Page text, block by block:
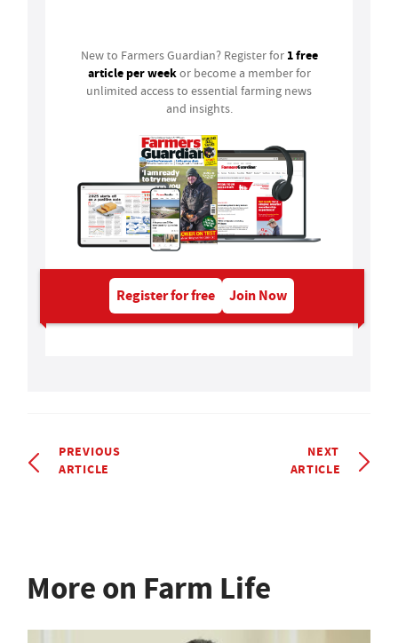
New to Farmers Guardian? Register for 1 free
article per weekor become a member for
unlimited access to essential farming news
and insights.
Register for free Join Now
PREVIOUS
ARTICLE
NEXT
ARTICLE
More on Farm Life